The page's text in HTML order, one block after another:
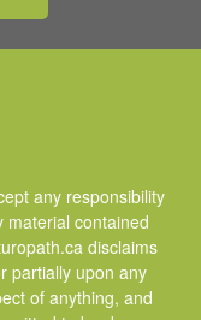
any responsibility
material contained
disclaims
partially upon any
of anything, and